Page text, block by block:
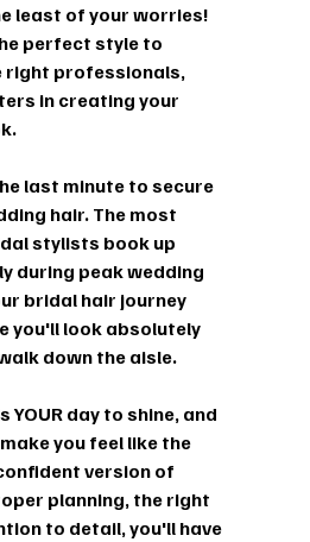
least of your worries!
perfect style to
right professionals,
in creating your
last minute to secure
hair. The most
stylists book up
during peak wedding
bridal hair journey
you'll look absolutely
down the aisle.
YOUR day to shine, and
you feel like the
version of
planning, the right
to detail, you'll have